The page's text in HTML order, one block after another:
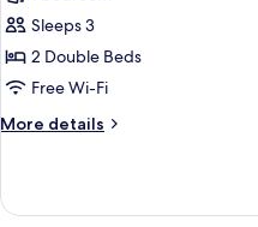
2
Bedrooms,
Balcony,
Sea
Sleeps 3
2 Double Beds
Free Wi-Fi
More details
More
Suite,